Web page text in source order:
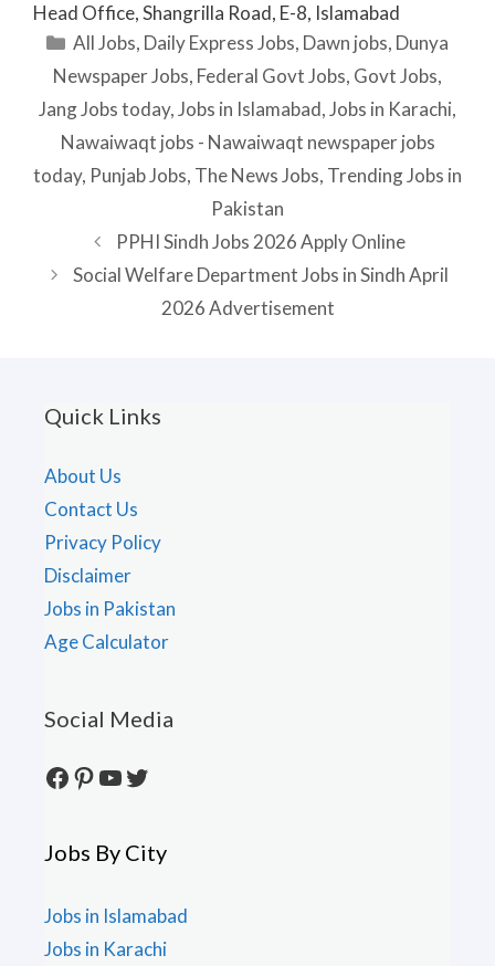
Head Office, Shangrilla Road, E-8, Islamabad
Categories
All Jobs, Daily Express Jobs, Dawn jobs, Dunya
Newspaper Jobs, Federal Govt Jobs, Govt Jobs,
Jang Jobs today,Jobs in Islamabad,Jobs in Karachi,
Nawaiwaqt jobs - Nawaiwaqt newspaper jobs
today, Punjab Jobs, The News Jobs, Trending Jobs in
Pakistan
PPHI Sindh Jobs 2026 Apply Online
Social Welfare Department Jobs in Sindh April
2026 Advertisement
Quick Links
About Us
Contact Us
Privacy Policy
Disclaimer
Jobs in Pakistan
Age Calculator
Social Media
Facebook
Pinterest
YouTube
Twitter
Jobs By City
Jobs in Islamabad
Jobs in Karachi